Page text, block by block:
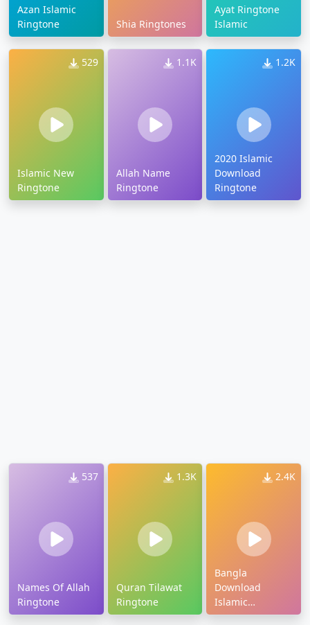
Azan Islamic
Ringtone
Shia Ringtones
Ayat Ringtone
Islamic
529
Islamic New
Ringtone
1.1K
Allah Name
Ringtone
1.2K
2020 Islamic
Download
Ringtone
537
Names Of Allah
Ringtone
1.3K
Quran Tilawat
Ringtone
2.4K
Bangla
Download
Islamic
Ringtone